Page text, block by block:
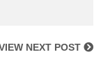
NEXT POST